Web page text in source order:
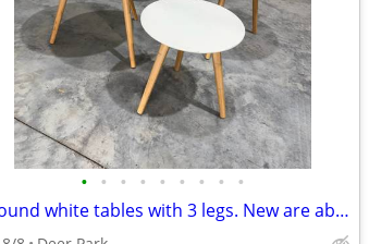
• • • • • • • • •
3 Round white tables with 3 legs. New are about $42 EACH. 2@ 24” diameter 1@ 1